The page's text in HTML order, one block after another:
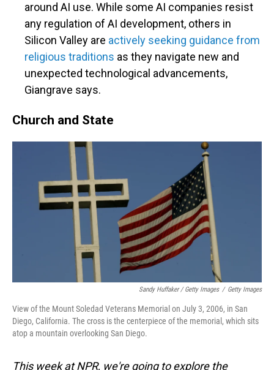
around AI use. While some AI companies resist
any regulation of AI development, others in
Silicon Valley are actively seeking guidance from
religious traditions as they navigate new and
unexpected technological advancements,
Giangrave says.
Church and State
Sandy Huffaker / Getty Images / Getty Images
View of the Mount Soledad Veterans Memorial on July 3, 2006, in San
Diego, California. The cross is the centerpiece of the memorial, which sits
atop a mountain overlooking San Diego.
This week at NPR, we're going to explore the